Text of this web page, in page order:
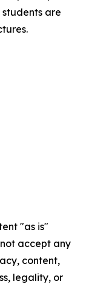
are
"as is"
accept any
content,
legality, or